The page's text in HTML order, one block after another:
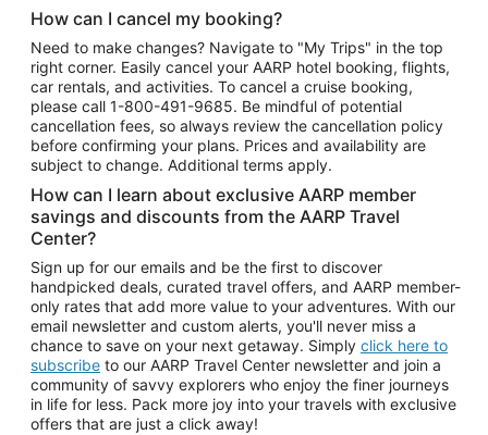
How can I cancel my booking?
Need to make changes? Navigate to "My Trips" in the top
right corner. Easily cancel your AARP hotel booking, flights,
car rentals, and activities. To cancel a cruise booking,
please call 1-800-491-9685. Be mindful of potential
cancellation fees, so always review the cancellation policy
before confirming your plans. Prices and availability are
subject to change. Additional terms apply.
How can I learn about exclusive AARP member
savings and discounts from the AARP Travel
Center?
Sign up for our emails and be the first to discover
handpicked deals, curated travel offers, and AARP member-
only rates that add more value to your adventures. With our
email newsletter and custom alerts, you'll never miss a
chance to save on your next getaway. Simply click here to
subscribe to our AARP Travel Center newsletter and join a
community of savvy explorers who enjoy the finer journeys
in life for less. Pack more joy into your travels with exclusive
offers that are just a click away!